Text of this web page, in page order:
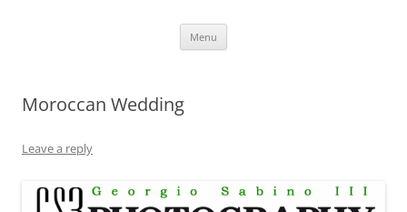
Menu
Moroccan Wedding
Leave a reply